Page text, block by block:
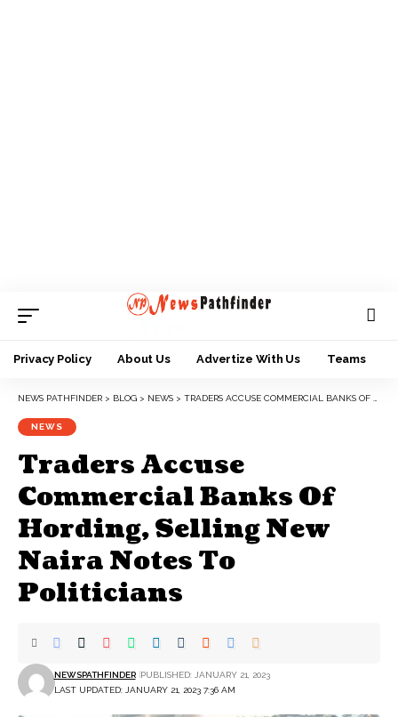
Privacy Policy About Us Advertize With Us Teams
NEWS PATHFINDER > BLOG > NEWS > TRADERS ACCUSE COMMERCIAL BANKS OF HORDING, SELLING NEW NAIRA NOTES TO POLITICIANS
NEWS
Traders Accuse
Commercial Banks Of
Hording, Selling New
Naira Notes To
Politicians
LAST UPDATED: JANUARY 21, 2023 7:36 AM
NEWSPATHFINDER PUBLISHED: JANUARY 21, 2023